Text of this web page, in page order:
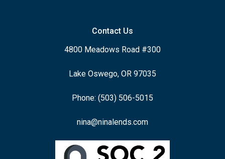
Contact Us
4800 Meadows Road #300
Lake Oswego, OR 97035
Phone: (503) 506-5015
nina@ninalends.com